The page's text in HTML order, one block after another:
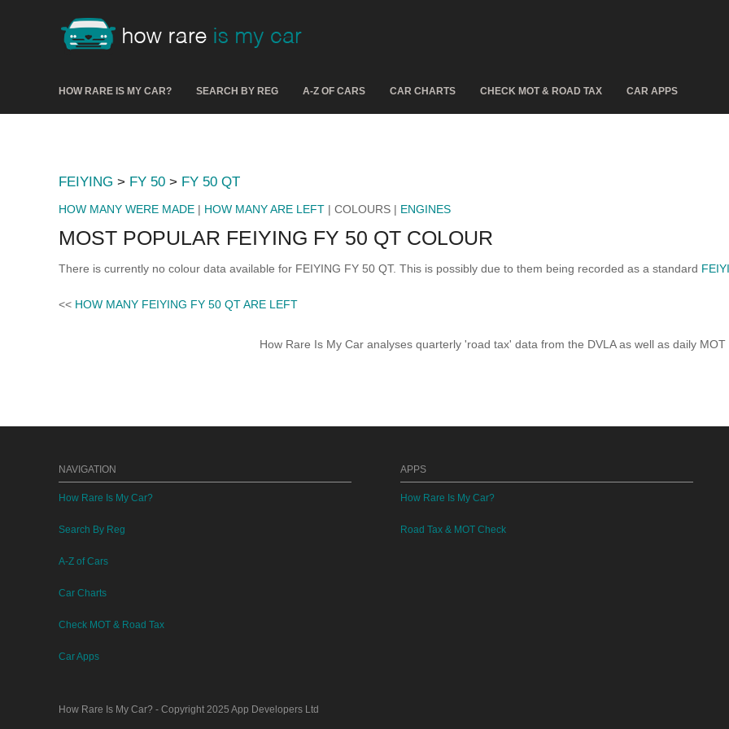
HOW RARE IS MY CAR? SEARCH BY REG A-Z OF CARS CAR CHARTS CHECK MOT & ROAD TAX CAR APPS
FEIYING > FY 50 > FY 50 QT
HOW MANY WERE MADE | HOW MANY ARE LEFT | COLOURS | ENGINES
MOST POPULAR FEIYING FY 50 QT COLOUR
There is currently no colour data available for FEIYING FY 50 QT. This is possibly due to them being recorded as a standard
<< HOW MANY FEIYING FY 50 QT ARE LEFT
How Rare Is My Car analyses quarterly 'road tax' data from the DVLA as well as daily MOT
NAVIGATION
How Rare Is My Car?
Search By Reg
A-Z of Cars
Car Charts
Check MOT & Road Tax
Car Apps
APPS
How Rare Is My Car?
Road Tax & MOT Check
How Rare Is My Car? - Copyright 2025 App Developers Ltd